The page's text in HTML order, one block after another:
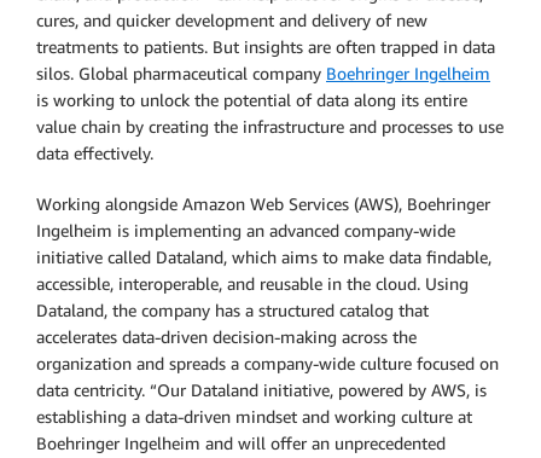
cures, and quicker development and delivery of new
treatments to patients. But insights are often trapped in data
silos. Global pharmaceutical company Boehringer Ingelheim
is working to unlock the potential of data along its entire
value chain by creating the infrastructure and processes to use
data effectively.
Working alongside Amazon Web Services (AWS), Boehringer
Ingelheim is implementing an advanced company-wide
initiative called Dataland, which aims to make data findable,
accessible, interoperable, and reusable in the cloud. Using
Dataland, the company has a structured catalog that
accelerates data-driven decision-making across the
organization and spreads a company-wide culture focused on
data centricity. “Our Dataland initiative, powered by AWS, is
establishing a data-driven mindset and working culture at
Boehringer Ingelheim and will offer an unprecedented